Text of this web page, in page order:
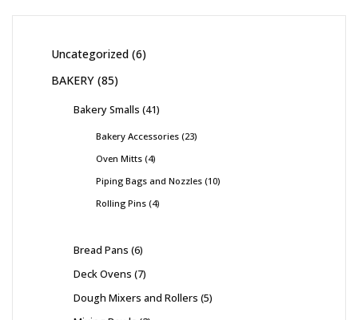
Uncategorized 6
BAKERY 85
Bakery Smalls 41
Bakery Accessories 23
Oven Mitts 4
Piping Bags and Nozzles 10
Rolling Pins 4
Bread Pans 6
Deck Ovens 7
Dough Mixers and Rollers 5